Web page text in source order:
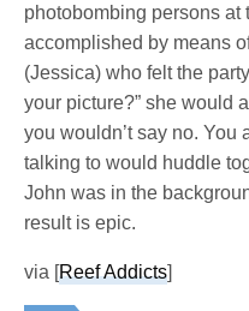
photobombing persons at
accomplished by means
(Jessica) who felt the
your picture?” she would
you wouldn’t say no. You
talking to would huddle
John was in the
result is epic.
via [Reef Addicts]